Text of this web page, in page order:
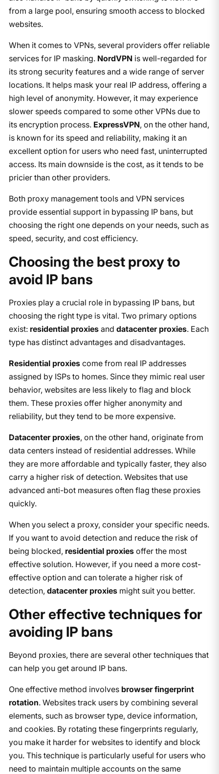
from a large pool, ensuring smooth access to blocked
websites.
When it comes to VPNs, several providers offer reliable
services for IP masking. NordVPN is well-regarded for
its strong security features and a wide range of server
locations. It helps mask your real IP address, offering a
high level of anonymity. However, it may experience
slower speeds compared to some other VPNs due to
its encryption process. ExpressVPN, on the other hand,
is known for its speed and reliability, making it an
excellent option for users who need fast, uninterrupted
access. Its main downside is the cost, as it tends to be
pricier than other providers.
Both proxy management tools and VPN services
provide essential support in bypassing IP bans, but
choosing the right one depends on your needs, such as
speed, security, and cost efficiency.
Choosing the best proxy to
avoid IP bans
Proxies play a crucial role in bypassing IP bans, but
choosing the right type is vital. Two primary options
exist: residential proxiesand datacenter proxies. Each
type has distinct advantages and disadvantages.
Residential proxiescome from real IP addresses
assigned by ISPs to homes. Since they mimic real user
behavior, websites are less likely to flag and block
them. These proxies offer higher anonymity and
reliability, but they tend to be more expensive.
Datacenter proxies, on the other hand, originate from
data centers instead of residential addresses. While
they are more affordable and typically faster, they also
carry a higher risk of detection. Websites that use
advanced anti-bot measures often flag these proxies
quickly.
When you select a proxy, consider your specific needs.
If you want to avoid detection and reduce the risk of
being blocked, residential proxiesoffer the most
effective solution. However, if you need a more cost-
effective option and can tolerate a higher risk of
detection, datacenter proxiesmight suit you better.
Other effective techniques for
avoiding IP bans
Beyond proxies, there are several other techniques that
can help you get around IP bans.
One effective method involves browser fingerprint
rotation. Websites track users by combining several
elements, such as browser type, device information,
and cookies. By rotating these fingerprints regularly,
you make it harder for websites to identify and block
you. This technique is particularly useful for users who
need to maintain multiple accounts on the same